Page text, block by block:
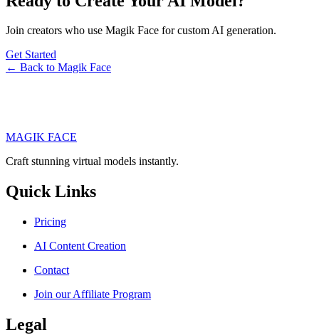
Join creators who use Magik Face for custom AI generation.
Get Started
← Back to Magik Face
MAGIK FACE
Craft stunning virtual models instantly.
Quick Links
Pricing
AI Content Creation
Contact
Join our Affiliate Program
Legal